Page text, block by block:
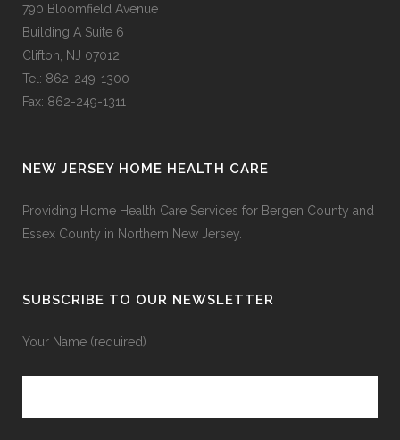
790 Bloomfield Avenue
Building A Suite 6
Clifton, NJ 07012
Tel: 862-249-1300
Fax: 862-249-1311
NEW JERSEY HOME HEALTH CARE
Providing Home Health Care Services for Bergen County and
Essex County in Northern New Jersey.
SUBSCRIBE TO OUR NEWSLETTER
Your Name (required)